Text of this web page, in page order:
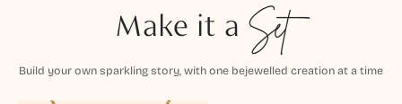
Make it a Set
Build your own sparkling story, with one bejewelled creation at a time